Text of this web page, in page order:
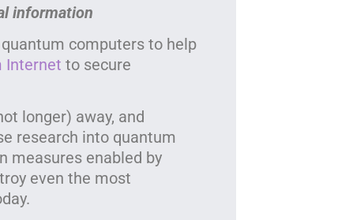
information
computers to help
Internet to secure
longer) away, and
research into quantum
measures enabled by
even the most